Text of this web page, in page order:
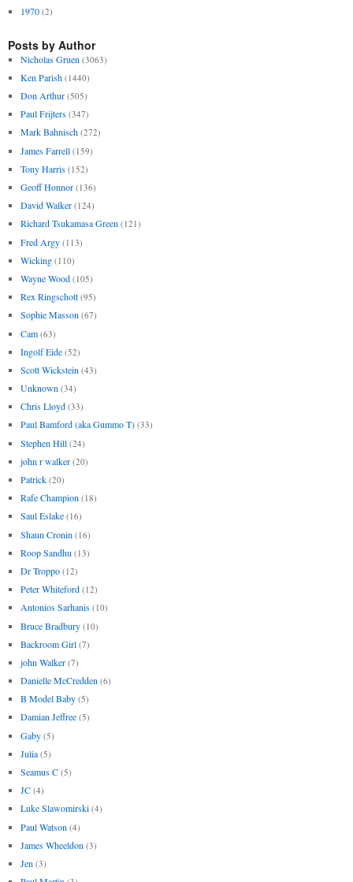
1970 (2)
Posts by Author
Nicholas Gruen (3063)
Ken Parish (1440)
Don Arthur (505)
Paul Frijters (347)
Mark Bahnisch (272)
James Farrell (159)
Tony Harris (152)
Geoff Honnor (136)
David Walker (124)
Richard Tsukamasa Green (121)
Fred Argy (113)
Wicking (110)
Wayne Wood (105)
Rex Ringschott (95)
Sophie Masson (67)
Cam (63)
Ingolf Eide (52)
Scott Wickstein (43)
Unknown (34)
Chris Lloyd (33)
Paul Bamford (aka Gummo T) (33)
Stephen Hill (24)
john r walker (20)
Patrick (20)
Rafe Champion (18)
Saul Eslake (16)
Shaun Cronin (16)
Roop Sandhu (13)
Dr Troppo (12)
Peter Whiteford (12)
Antonios Sarhanis (10)
Bruce Bradbury (10)
Backroom Girl (7)
john Walker (7)
Danielle McCredden (6)
B Model Baby (5)
Damian Jeffree (5)
Gaby (5)
Julia (5)
Seamus C (5)
JC (4)
Luke Slawomirski (4)
Paul Watson (4)
James Wheeldon (3)
Jen (3)